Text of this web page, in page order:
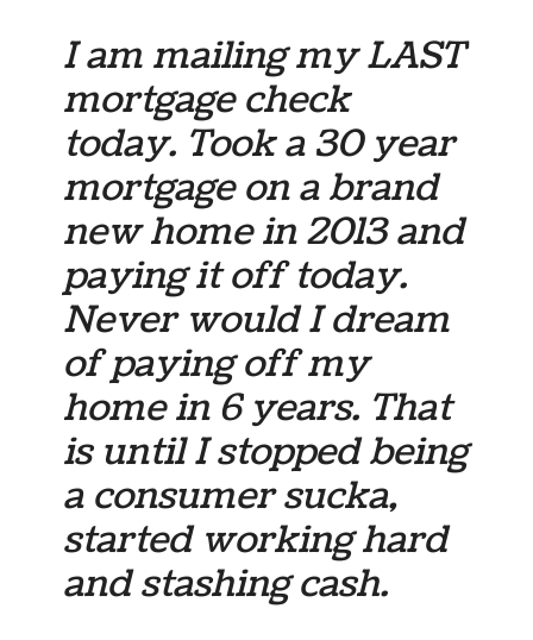
I am mailing my LAST
mortgage check
today. Took a 30 year
mortgage on a brand
new home in 2013 and
paying it off today.
Never would I dream
of paying off my
home in 6 years. That
is until I stopped being
a consumer sucka,
started working hard
and stashing cash.